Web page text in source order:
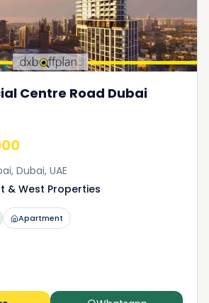
Centre Road Dubai
Dubai, UAE
& West Properties
Apartment